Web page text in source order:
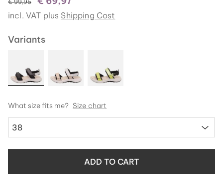
€ 99,95
incl. VAT plus Shipping Cost
Variants
What size fits me? Size chart
38
ADD TO CART